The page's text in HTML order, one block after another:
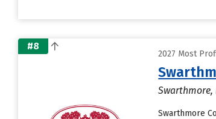
#8
2027 Most
Swarthmore,
Swarthmore